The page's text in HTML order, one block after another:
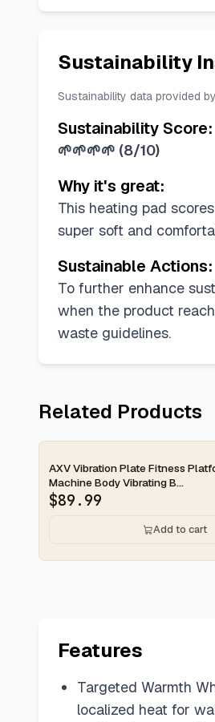
Sustainability
Sustainability data provided
Sustainability Score:
🌱🌱🌱🌱 (8/10)
Why it's great:
This heating pad
super soft and
Sustainable Actions:
To further enhance
when the product
waste guidelines.
Related Products
2-day
AXV Vibration Plate Fitness
Machine Body Vibrating B...
$89.99
Add to cart
Features
Targeted Warmth
localized heat for